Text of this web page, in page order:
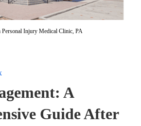
Personal Injury Medical Clinic, PA
A
Guide After